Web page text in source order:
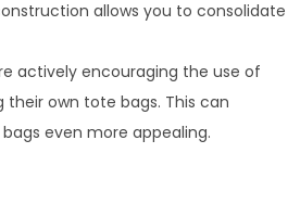
allows you to consolidate
actively encouraging the use of
own tote bags. This can
even more appealing.